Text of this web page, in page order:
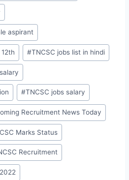
aspirant
#TNCSC jobs list in hindi
#TNCSC jobs salary
Recruitment News Today
Marks Status
Recruitment